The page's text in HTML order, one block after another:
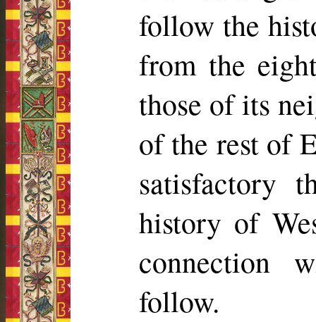
follow the
from the
those of its
of the rest of
satisfactory
history of
connection
follow.